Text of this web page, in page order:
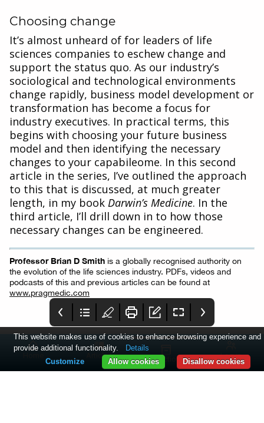
Articles Collections Log in
Choosing change
It’s almost unheard of for leaders of life
sciences companies to eschew change and
support the status quo. As our industry’s
sociological and technological environments
change rapidly, business model development or
transformation has become a focus for
industry executives. In practical terms, this
begins with choosing your future business
model and then identifying the necessary
changes to your capabileome. In this second
article in the series, I’ve outlined the approach
to this that is discussed, at much greater
length, in my book Darwin’s Medicine. In the
third article, I’ll drill down in to how those
necessary changes can be engineered.
Professor Brian D Smith is a globally recognised authority on
the evolution of the life sciences industry. PDFs, videos and
podcasts of this and previous articles can be found at
www.pragmedic.com
PME June 2023 2 - PMEA 23 3 - Comment
This website makes use of cookies to enhance browsing experience and
provide additional functionality.
Details
Disallow cookies
Allow cookies
Customize